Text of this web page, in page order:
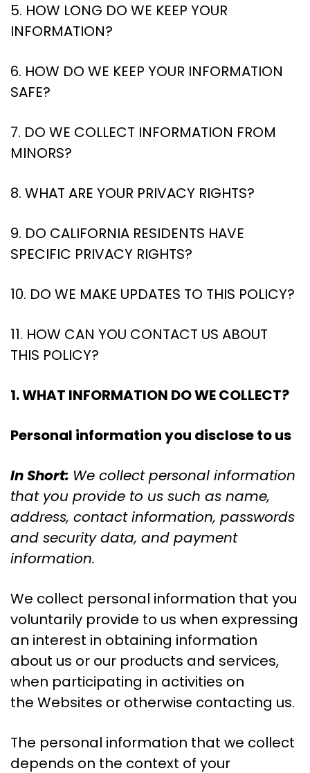
5. HOW LONG DO WE KEEP YOUR
INFORMATION?
6. HOW DO WE KEEP YOUR INFORMATION
SAFE?
7. DO WE COLLECT INFORMATION FROM
MINORS?
8. WHAT ARE YOUR PRIVACY RIGHTS?
9. DO CALIFORNIA RESIDENTS HAVE
SPECIFIC PRIVACY RIGHTS?
10. DO WE MAKE UPDATES TO THIS POLICY?
11. HOW CAN YOU CONTACT US ABOUT
THIS POLICY?
1. WHAT INFORMATION DO WE COLLECT?
Personal information you disclose to us
In Short: We collect personal information
that you provide to us such as name,
address, contact information, passwords
and security data, and payment
information.
We collect personal information that you
voluntarily provide to us when expressing
an interest in obtaining information
about us or our products and services,
when participating in activities on
the Websites or otherwise contacting us.
The personal information that we collect
depends on the context of your